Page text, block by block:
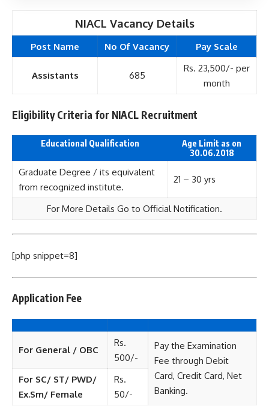
NIACL Vacancy Details
Post Name No Of Vacancy Pay Scale
Assistants 685
Rs. 23,500/- per
month
Eligibility Criteria for NIACL Recruitment
Educational Qualification
Age Limit as on
30.06.2018
Graduate Degree / its equivalent
from recognized institute.
21 – 30 yrs
For More Details Go to Official Notification.
[php snippet=8]
Application Fee
For General / OBC
Rs.
500/-
Pay the Examination
Fee through Debit
Card, Credit Card, Net
Banking.
For SC/ ST/ PWD/
Ex.Sm/ Female
Rs.
50/-